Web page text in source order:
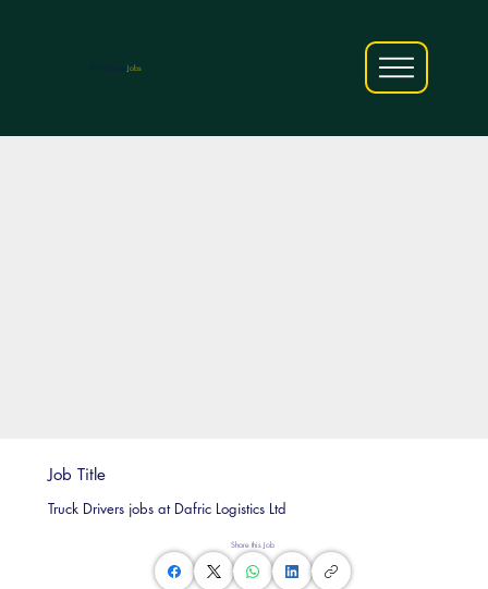
Jobs
Share this Job
Job Title
Truck Drivers jobs at Dafric Logistics Ltd